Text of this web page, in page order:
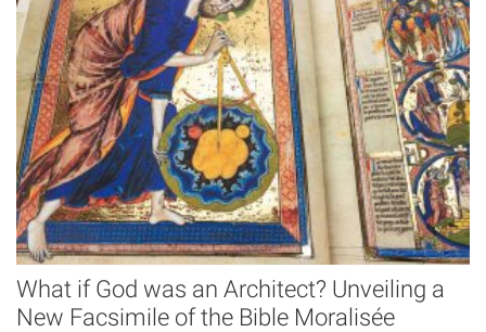
What if God was an Architect? Unveiling a
New Facsimile of the Bible Moralisée